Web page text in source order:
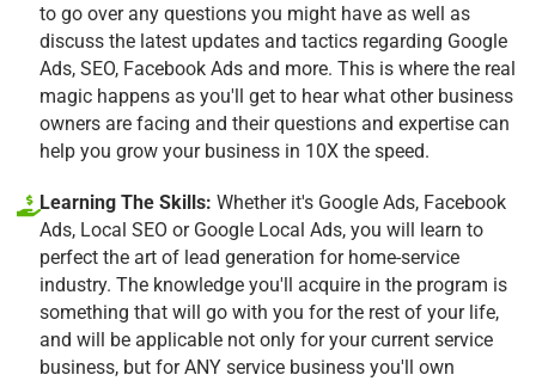
to go over any questions you might have as well as
discuss the latest updates and tactics regarding Google
Ads, SEO, Facebook Ads and more. This is where the real
magic happens as you'll get to hear what other business
owners are facing and their questions and expertise can
help you grow your business in 10X the speed.
Learning The Skills: Whether it's Google Ads, Facebook
Ads, Local SEO or Google Local Ads, you will learn to
perfect the art of lead generation for home-service
industry. The knowledge you'll acquire in the program is
something that will go with you for the rest of your life,
and will be applicable not only for your current service
business, but for ANY service business you'll own